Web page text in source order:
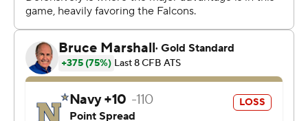
expected him to play.”
Larrier threw a 34-yard pass to Jared Roznos in the first
quarter that Navy was fortunate wasn't a longer gain.